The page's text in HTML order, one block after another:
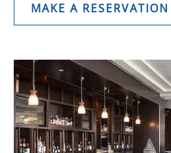
MAKE A RESERVATION